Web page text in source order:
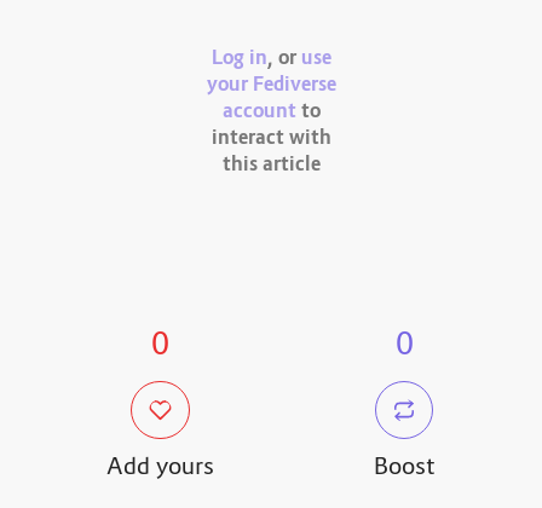
Log in, or use
your Fediverse
account to
interact with
this article
0
Add yours
0
Boost